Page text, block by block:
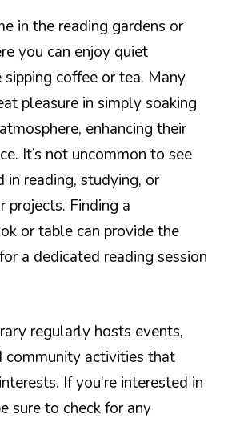
in the reading gardens or
you can enjoy quiet
coffee or tea. Many
pleasure in simply soaking
enhancing their
It’s not uncommon to see
in reading, studying, or
projects. Finding a
or table can provide the
a dedicated reading session
regularly hosts events,
community activities that
If you’re interested in
sure to check for any